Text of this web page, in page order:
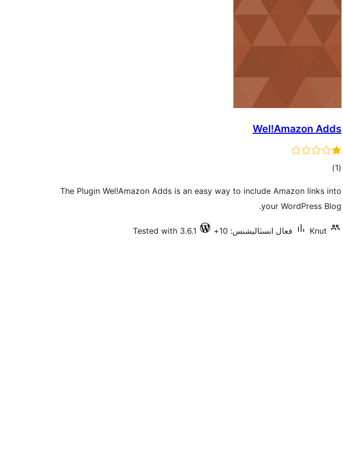
Wel!Amazon Adds
(1 ڪل
بندي
)
The Plugin Wel!Amazon Adds is an easy way to include Amazon links into
your WordPress Blog.
Knut فعال انسٽاليشنس: 10+ Tested with 3.6.1